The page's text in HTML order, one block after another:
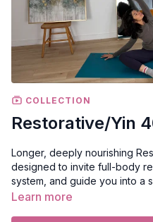
COLLECTION
Restorative/Yin
Longer, deeply nourishing
designed to invite full-body
system, and guide you into a
Learn more